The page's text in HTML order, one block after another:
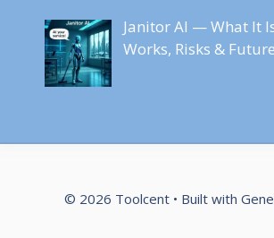
Janitor AI — What It
Works, Risks & Future
© 2026 Toolcent• Built with